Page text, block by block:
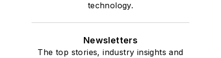
technology.
Newsletters
The top stories, industry insights and